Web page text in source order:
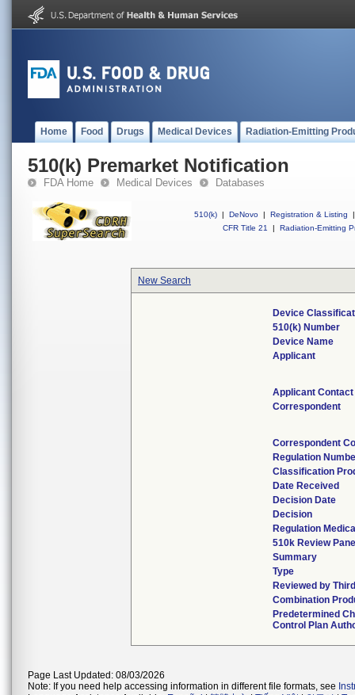
Home Food Drugs Medical Devices Radiation-Emitting
510(k) Premarket Notification
FDA Home Medical Devices Databases
510(k) | DeNovo | Registration & Listing
|
CFR Title 21
| Radiation-Emitting
New Search
Device
510(k) Number
Device Name
Applicant
Applicant Contact
Correspondent
Correspondent
Regulation
Classification
Date Received
Decision Date
Decision
Regulation
510k Review
Summary
Type
Reviewed by
Combination
Predetermined
Control Plan
Page Last Updated: 08/03/2026
Note: If you need help accessing information in different file formats, see